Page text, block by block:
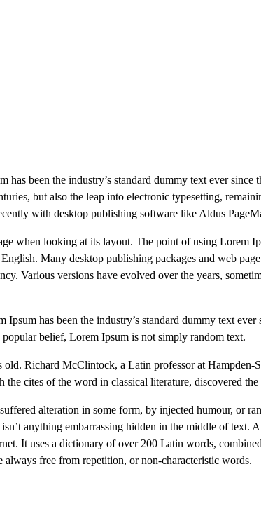
been the industry’s standard dummy text ever
but also the leap into electronic typesetting,
with desktop publishing software like Aldus
when looking at its layout. The point of using Lorem
Many desktop publishing packages and web
Various versions have evolved over the years,
has been the industry’s standard dummy text
belief, Lorem Ipsum is not simply random text.
Richard McClintock, a Latin professor at
cites of the word in classical literature, discovered the
alteration in some form, by injected humour, or
anything embarrassing hidden in the middle of text.
It uses a dictionary of over 200 Latin words,
free from repetition, or non-characteristic words.